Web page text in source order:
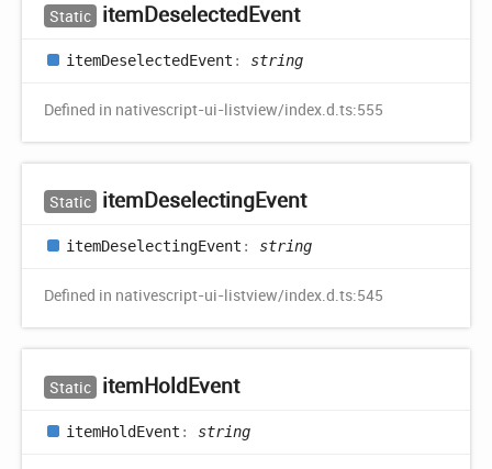
Static itemDeselectedEvent
itemDeselectedEvent : string
Defined in nativescript-ui-listview/index.d.ts:555
Static itemDeselectingEvent
itemDeselectingEvent : string
Defined in nativescript-ui-listview/index.d.ts:545
Static itemHoldEvent
itemHoldEvent : string